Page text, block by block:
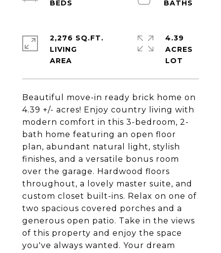
Beautiful move-in ready brick home on
4.39 +/- acres! Enjoy country living with
modern comfort in this 3-bedroom, 2-
bath home featuring an open floor
plan, abundant natural light, stylish
finishes, and a versatile bonus room
over the garage. Hardwood floors
throughout, a lovely master suite, and
custom closet built-ins. Relax on one of
two spacious covered porches and a
generous open patio. Take in the views
of this property and enjoy the space
you've always wanted. Your dream
2,276 SQ.FT.
LIVING
4.39
ACRES